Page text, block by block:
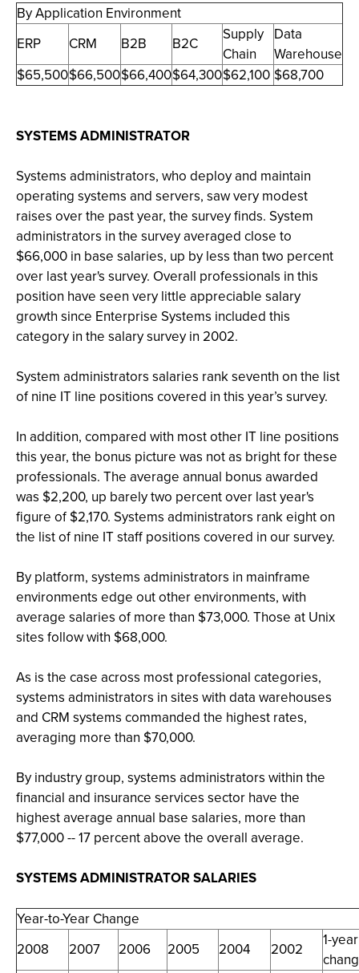
By Application Environment
ERP
CRM B2B B2C
Supply
Chain
Data
Warehouse
$65,500$66,500$66,400$64,300$62,100 $68,700
SYSTEMS ADMINISTRATOR
Systems administrators, who deploy and maintain
operating systems and servers, saw very modest
raises over the past year, the survey finds. System
administrators in the survey averaged close to
$66,000 in base salaries, up by less than two percent
over last year's survey. Overall professionals in this
position have seen very little appreciable salary
growth since Enterprise Systems included this
category in the salary survey in 2002.
System administrators salaries rank seventh on the list
of nine IT line positions covered in this year’s survey.
In addition, compared with most other IT line positions
this year, the bonus picture was not as bright for these
professionals. The average annual bonus awarded
was $2,200, up barely two percent over last year's
figure of $2,170. Systems administrators rank eight on
the list of nine IT staff positions covered in our survey.
By platform, systems administrators in mainframe
environments edge out other environments, with
average salaries of more than $73,000. Those at Unix
sites follow with $68,000.
As is the case across most professional categories,
systems administrators in sites with data warehouses
and CRM systems commanded the highest rates,
averaging more than $70,000.
By industry group, systems administrators within the
financial and insurance services sector have the
highest average annual base salaries, more than
$77,000 -- 17 percent above the overall average.
SYSTEMS ADMINISTRATOR SALARIES
Year-to-Year Change
2008
2007 2006 2005 2004 2002
1-year